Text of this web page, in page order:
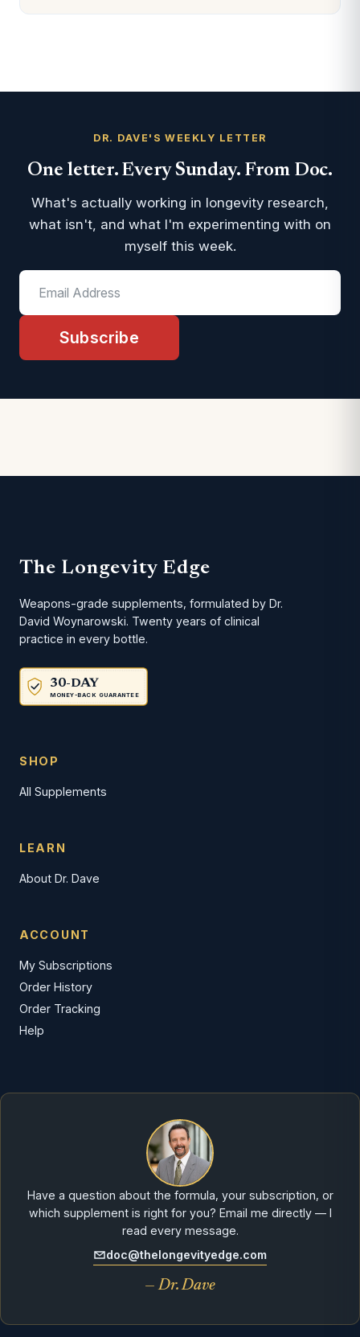
DR. DAVE'S WEEKLY LETTER
One letter. Every Sunday. From Doc.
What's actually working in longevity research,
what isn't, and what I'm experimenting with on
myself this week.
Subscribe
The Longevity Edge
Weapons-grade supplements, formulated by Dr.
David Woynarowski. Twenty years of clinical
practice in every bottle.
30-DAY
MONEY-BACK GUARANTEE
SHOP
All Supplements
LEARN
About Dr. Dave
ACCOUNT
My Subscriptions
Order History
Order Tracking
Help
Have a question about the formula, your subscription, or
which supplement is right for you? Email me directly — I
read every message.
doc@thelongevityedge.com
— Dr. Dave